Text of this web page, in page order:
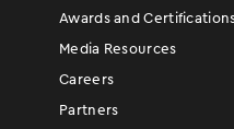
Awards and
Media Resources
Careers
Partners